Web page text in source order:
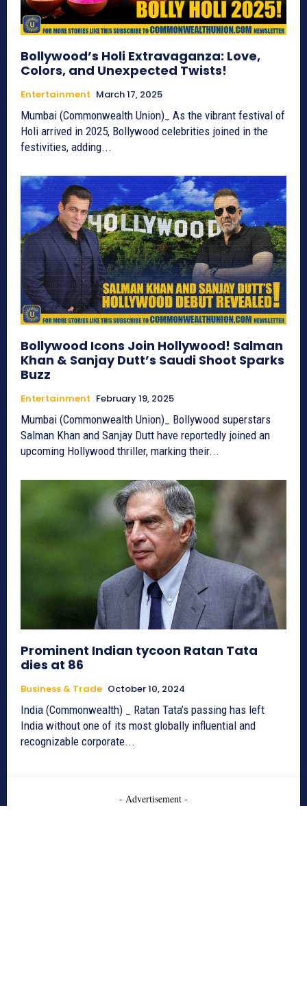
Bollywood’s Holi Extravaganza: Love,
Colors, and Unexpected Twists!
Entertainment March 17, 2025
Mumbai (Commonwealth Union)_ As the vibrant festival of
Holi arrived in 2025, Bollywood celebrities joined in the
festivities, adding...
Bollywood Icons Join Hollywood! Salman
Khan & Sanjay Dutt’s Saudi Shoot Sparks
Buzz
Entertainment February 19, 2025
Mumbai (Commonwealth Union)_ Bollywood superstars
Salman Khan and Sanjay Dutt have reportedly joined an
upcoming Hollywood thriller, marking their...
Prominent Indian tycoon Ratan Tata
dies at 86
Business & Trade October 10, 2024
India (Commonwealth) _ Ratan Tata’s passing has left
India without one of its most globally influential and
recognizable corporate...
- Advertisement -